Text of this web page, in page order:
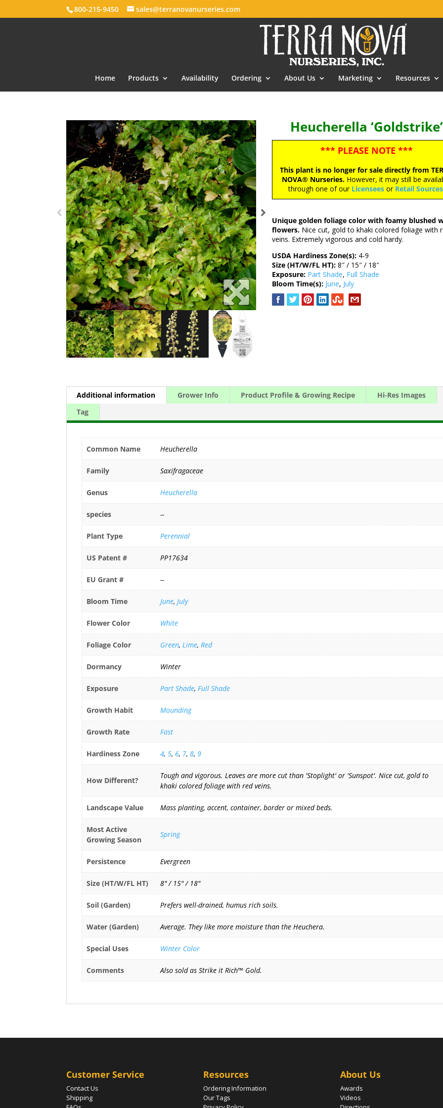
800-215-9450 sales@terranovanurseries.com
Home Products Availability Ordering About Us Marketing Resources
Heucherella ‘Goldstrike’
*** PLEASE NOTE ***
This plant is no longer for sale directly from
NOVA® Nurseries. However, it may still be
through one of our Licensees or Retail Sources
Unique golden foliage color with foamy blushed
flowers.Nice cut, gold to khaki colored foliage with
veins. Extremely vigorous and cold hardy.
USDA Hardiness Zone(s): 4-9
Size (HT/W/FL HT): 8″ / 15″ / 18″
Exposure: Part Shade, Full Shade
Bloom Time(s): June, July
Additional information Grower Info Product Profile & Growing Recipe
Hi-Res Images
Tag
Common Name Heucherella
Family Saxifragaceae
Genus Heucherella
species --
Plant Type Perennial
US Patent # PP17634
EU Grant # --
Bloom Time June, July
Flower Color White
Foliage Color Green, Lime, Red
Dormancy Winter
Exposure Part Shade, Full Shade
Growth Habit Mounding
Growth Rate Fast
Hardiness Zone 4, 5, 6, 7, 8, 9
How Different?
Tough and vigorous. Leaves are more cut than 'Stoplight' or 'Sunspot'. Nice cut, gold to
khaki colored foliage with red veins.
Landscape Value Mass planting, accent, container, border or mixed beds.
Most Active
Growing Season
Spring
Persistence Evergreen
Size (HT/W/FL HT) 8" / 15" / 18"
Soil (Garden) Prefers well-drained, humus rich soils.
Water (Garden) Average. They like more moisture than the Heuchera.
Special Uses Winter Color
Comments Also sold as Strike it Rich™ Gold.
Customer Service
Contact Us
Shipping
Resources
Ordering Information
Our Tags
About Us
Awards
Videos